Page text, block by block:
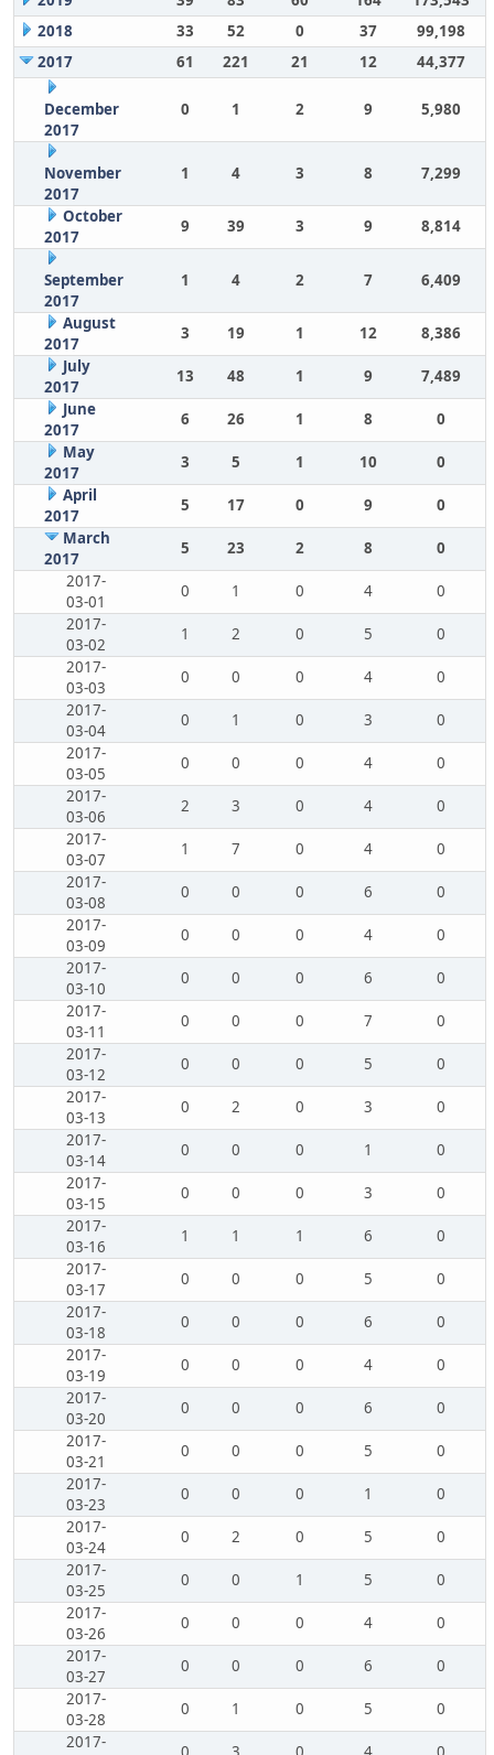
2018
33 52 0 37
99,198
2017
61 221 21 12 44,377
December
2017
0 1 2 9 5,980
November
2017
1 4 3 8 7,299
October
2017
9 39 3 9 8,814
September
2017
1 4 2 7 6,409
August
2017
3 19 1 12
8,386
July
2017
13 48 1 9
7,489
June
2017
6 26 1 8
0
May
2017
3 5 1 10
0
April
2017
5 17 0 9
0
March
2017
5 23 2 8
0
2017-
03-01
0 1 0 4
0
2017-
03-02
1 2 0 5
0
2017-
03-03
0 0 0 4
0
2017-
03-04
0 1 0 3
0
2017-
03-05
0 0 0 4
0
2017-
03-06
2 3 0 4
0
2017-
03-07
1 7 0 4
0
2017-
03-08
0 0 0 6
0
2017-
03-09
0 0 0 4
0
2017-
03-10
0 0 0 6
0
2017-
03-11
0 0 0 7
0
2017-
03-12
0 0 0 5
0
2017-
03-13
0 2 0 3
0
2017-
03-14
0 0 0 1
0
2017-
03-15
0 0 0 3
0
2017-
03-16
1 1 1 6
0
2017-
03-17
0 0 0 5
0
2017-
03-18
0 0 0 6
0
2017-
03-19
0 0 0 4
0
2017-
03-20
0 0 0 6
0
2017-
03-21
0 0 0 5
0
2017-
03-23
0 0 0 1
0
2017-
03-24
0 2 0 5
0
2017-
03-25
0 0 1 5
0
2017-
03-26
0 0 0 4
0
2017-
03-27
0 0 0 6
0
2017-
03-28
0 1 0 5
0
2017-